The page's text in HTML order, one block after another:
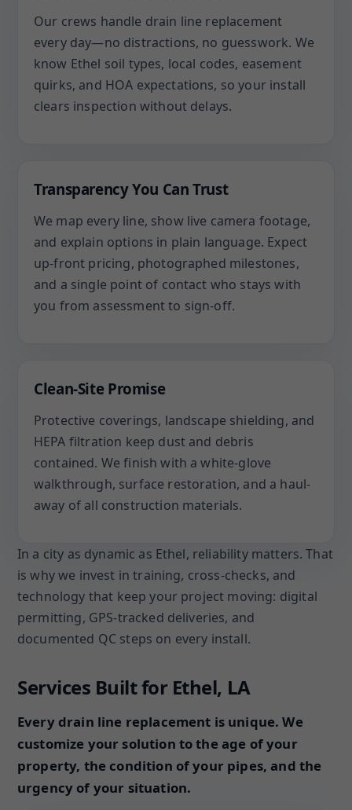
Our crews handle drain line replacement
every day—no distractions, no guesswork. We
know Ethel soil types, local codes, easement
quirks, and HOA expectations, so your install
clears inspection without delays.
Transparency You Can Trust
We map every line, show live camera footage,
and explain options in plain language. Expect
up-front pricing, photographed milestones,
and a single point of contact who stays with
you from assessment to sign-off.
Clean-Site Promise
Protective coverings, landscape shielding, and
HEPA filtration keep dust and debris
contained. We finish with a white-glove
walkthrough, surface restoration, and a haul-
away of all construction materials.
In a city as dynamic as Ethel, reliability matters. That
is why we invest in training, cross-checks, and
technology that keep your project moving: digital
permitting, GPS-tracked deliveries, and
documented QC steps on every install.
Services Built for Ethel, LA
Every drain line replacement is unique. We
customize your solution to the age of your
property, the condition of your pipes, and the
urgency of your situation.